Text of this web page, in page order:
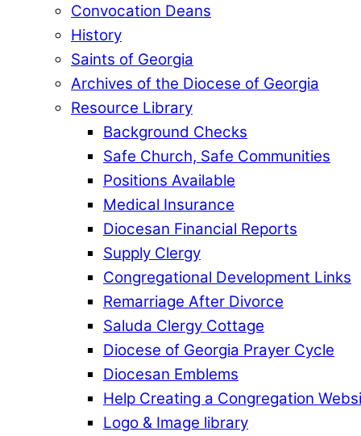
Convocation Deans
History
Saints of Georgia
Archives of the Diocese of Georgia
Resource Library
Background Checks
Safe Church, Safe Communities
Positions Available
Medical Insurance
Diocesan Financial Reports
Supply Clergy
Congregational Development Links
Remarriage After Divorce
Saluda Clergy Cottage
Diocese of Georgia Prayer Cycle
Diocesan Emblems
Help Creating a Congregation
Logo & Image library